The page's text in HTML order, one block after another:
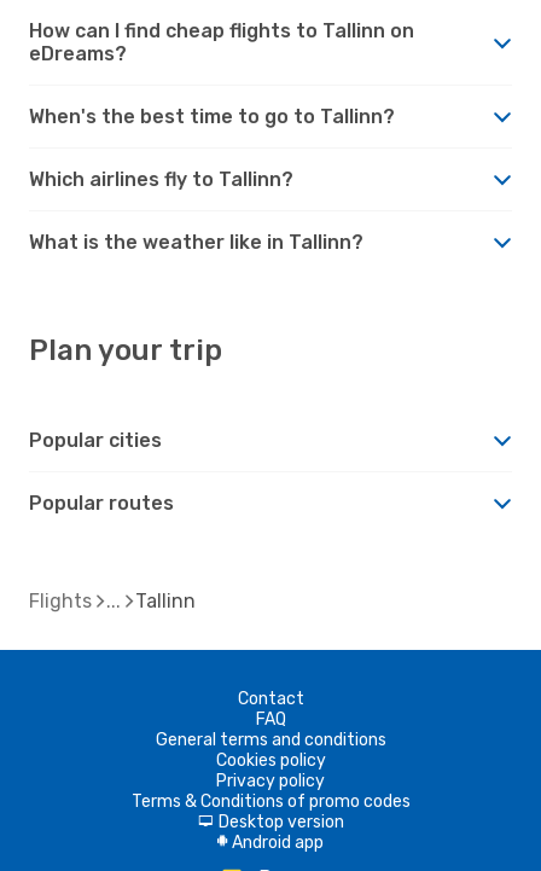
How can I find cheap flights to Tallinn on
eDreams?
When's the best time to go to Tallinn?
Which airlines fly to Tallinn?
What is the weather like in Tallinn?
Plan your trip
Popular cities
Popular routes
Flights Tallinn
Contact
FAQ
General terms and conditions
Cookies policy
Privacy policy
Terms & Conditions of promo codes
d Desktop version
A Android app